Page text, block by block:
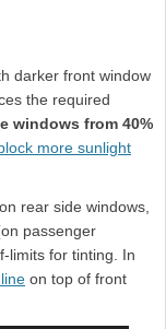
darker front window
the required
windows from 40%
more sunlight
rear side windows,
passenger
limits for tinting. In
on top of front